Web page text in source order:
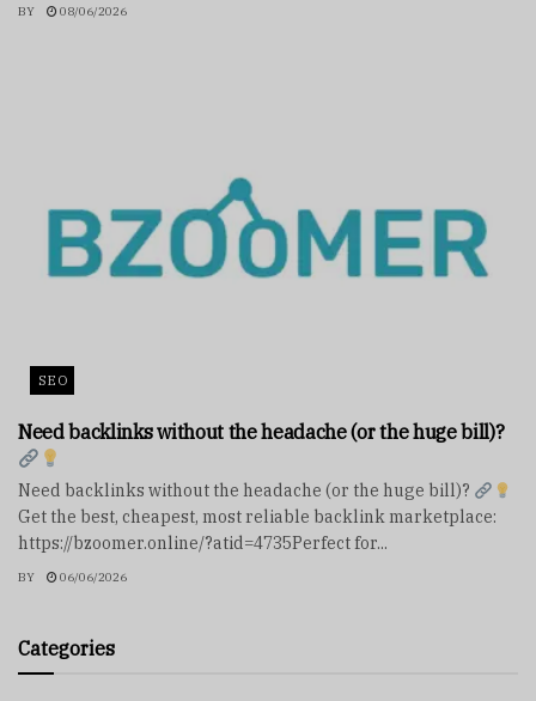
BY 08/06/2026
SEO
Need backlinks without the headache (or the huge bill)?
Need backlinks without the headache (or the huge bill)?
Get the best, cheapest, most reliable backlink marketplace:
https://bzoomer.online/?atid=4735Perfect for...
BY 06/06/2026
Categories